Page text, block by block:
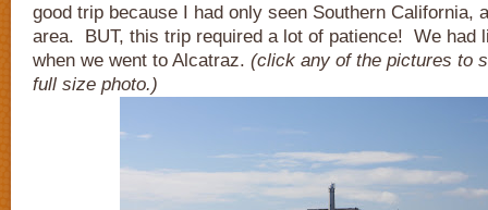
good trip because I had only seen Southern California,
area. BUT, this trip required a lot of patience! We had
when we went to Alcatraz. (click any of the pictures to
full size photo.)